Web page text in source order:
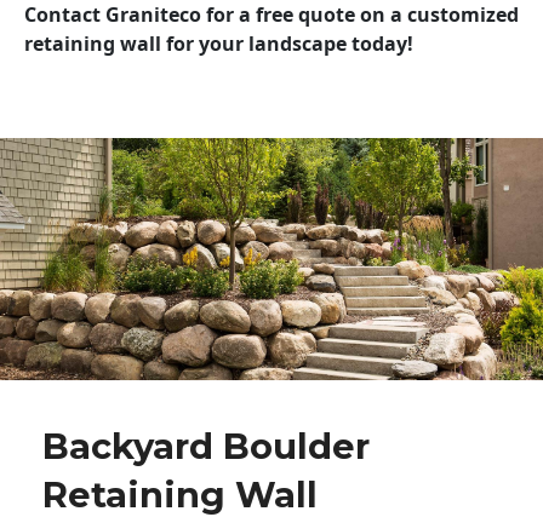
Contact Graniteco for a free quote on a customized
retaining wall for your landscape today!
Backyard Boulder
Retaining Wall